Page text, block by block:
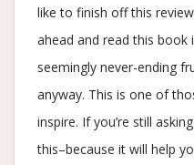
like to finish off this
ahead and read this book
seemingly never-ending
anyway. This is one of
inspire. If you’re still
this–because it will help